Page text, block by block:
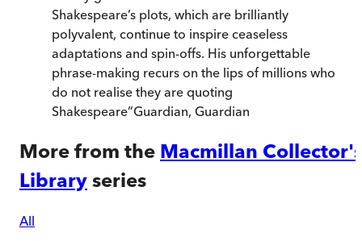
Shakespeare’s plots, which are brilliantly
polyvalent, continue to inspire ceaseless
adaptations and spin-offs. His unforgettable
phrase-making recurs on the lips of millions who
do not realise they are quoting
Shakespeare”Guardian, Guardian
More from the Macmillan Collector's
Library series
All